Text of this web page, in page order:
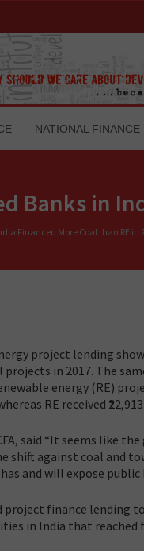
NATIONAL FINANCE
Banks in
Financed More Coal than RE in
project lending
in 2017. The
energy (RE)
RE received
said “It seems like
shift against coal and
and will expose
finance lending
in India that